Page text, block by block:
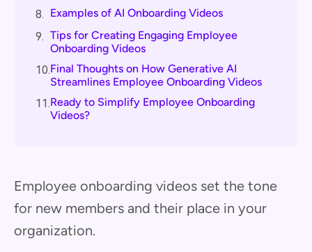
8. Examples of AI Onboarding Videos
9. Tips for Creating Engaging Employee
Onboarding Videos
10.Final Thoughts on How Generative AI
Streamlines Employee Onboarding Videos
11.Ready to Simplify Employee Onboarding
Videos?
Employee onboarding videos set the tone
for new members and their place in your
organization.